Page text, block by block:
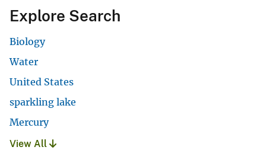
Explore Search
Biology
Water
United States
sparkling lake
Mercury
View All